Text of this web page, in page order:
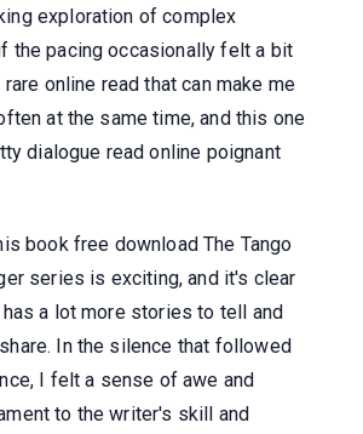
exploration of complex
the pacing occasionally felt a bit
online read that can make me
at the same time, and this one
dialogue read online poignant
book free download The Tango
series is exciting, and it's clear
a lot more stories to tell and
In the silence that followed
I felt a sense of awe and
to the writer's skill and